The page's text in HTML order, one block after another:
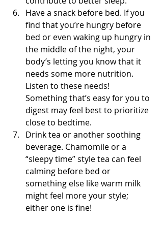
Have a snack before bed. If you
find that you’re hungry before
bed or even waking up hungry in
the middle of the night, your
body’s letting you know that it
needs some more nutrition.
Listen to these needs!
Something that’s easy for you to
digest may feel best to prioritize
close to bedtime.
Drink tea or another soothing
beverage. Chamomile or a
“sleepy time” style tea can feel
calming before bed or
something else like warm milk
might feel more your style;
either one is fine!